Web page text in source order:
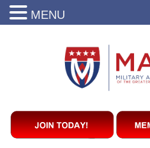
MENU